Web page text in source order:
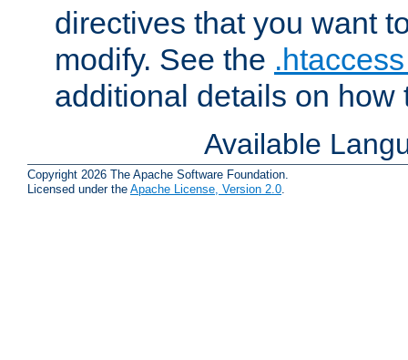
directives that you want
modify. See the
additional details on how
Available
Copyright 2026 The Apache Software Foundation.
Licensed under the Apache License, Version 2.0.